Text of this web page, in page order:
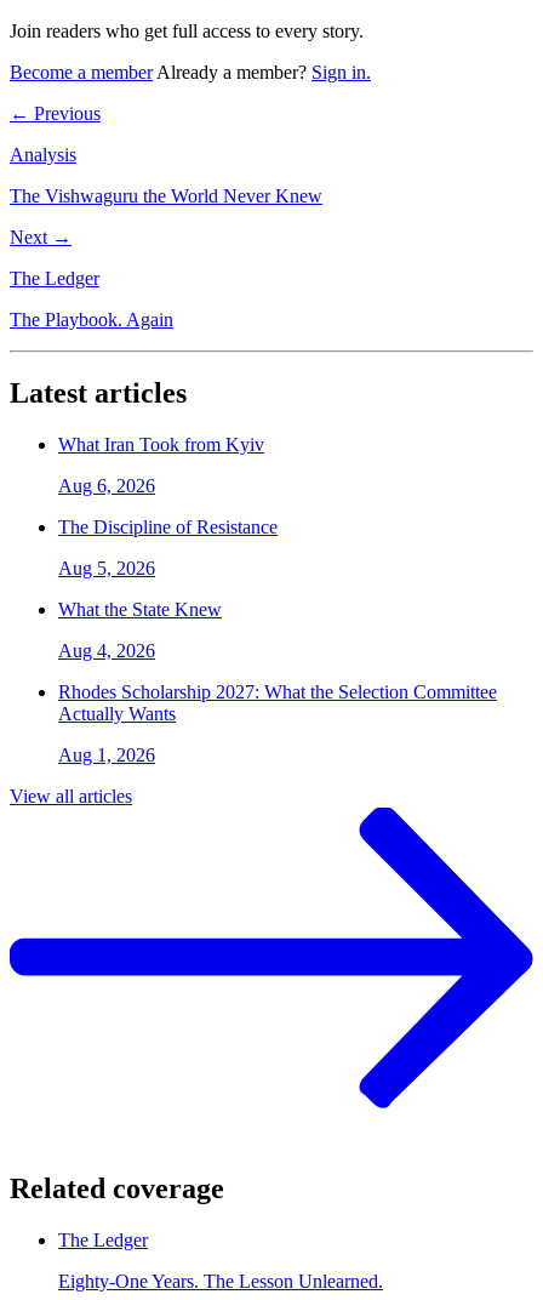
Join readers who get full access to every story.
Become a member Already a member? Sign in.
← Previous
Analysis
The Vishwaguru the World Never Knew
Next →
The Ledger
The Playbook. Again
Latest articles
What Iran Took from Kyiv
Aug 6, 2026
The Discipline of Resistance
Aug 5, 2026
What the State Knew
Aug 4, 2026
Rhodes Scholarship 2027: What the Selection Committee
Actually Wants
Aug 1, 2026
View all articles
Related coverage
The Ledger
Eighty-One Years. The Lesson Unlearned.